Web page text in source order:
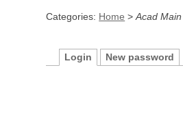
Categories: Home >Acad Main
Login New password